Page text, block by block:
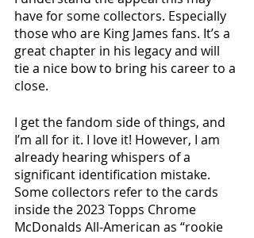
have for some collectors. Especially
those who are King James fans. It’s a
great chapter in his legacy and will
tie a nice bow to bring his career to a
close.
I get the fandom side of things, and
I’m all for it. I love it! However, I am
already hearing whispers of a
significant identification mistake.
Some collectors refer to the cards
inside the 2023 Topps Chrome
McDonalds All-American as “rookie